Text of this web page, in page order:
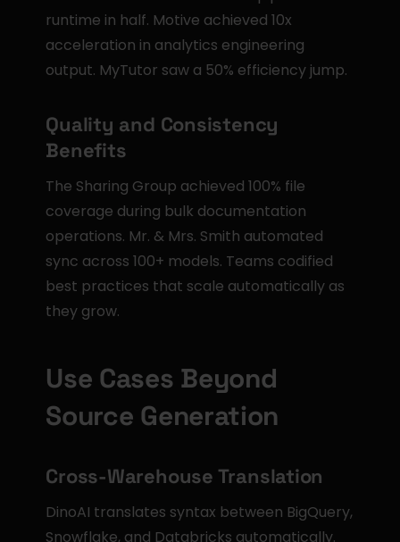
runtime in half. Motive achieved 10x
acceleration in analytics engineering
output. MyTutor saw a 50% efficiency jump.
Quality and Consistency
Benefits
The Sharing Group achieved 100% file
coverage during bulk documentation
operations. Mr. & Mrs. Smith automated
sync across 100+ models. Teams codified
best practices that scale automatically as
they grow.
Use Cases Beyond
Source Generation
Cross-Warehouse Translation
DinoAI translates syntax between BigQuery,
Snowflake, and Databricks automatically.